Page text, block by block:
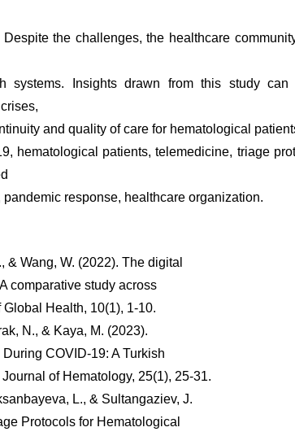
the challenges, the healthcare
systems. Insights drawn from this study
and quality of care for hematological
hematological patients, telemedicine, triage
pandemic response, healthcare organization.
& Wang, W. (2022). The digital
comparative study across
Health, 10(1), 1-10.
N., & Kaya, M. (2023).
COVID-19: A Turkish
of Hematology, 25(1), 25-31.
L., & Sultangaziev, J.
Protocols for Hematological